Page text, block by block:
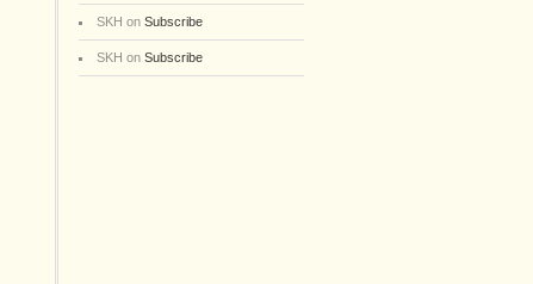
SKH onSubscribe
SKH onSubscribe